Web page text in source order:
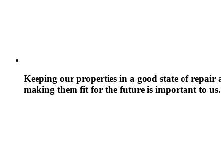
Keeping our properties in a good state of repair
making them fit for the future is important to us.